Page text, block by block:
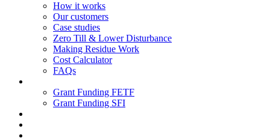
How it works
Our customers
Case studies
Zero Till & Lower Disturbance
Making Residue Work
Cost Calculator
FAQs
Grant Funding FETF
Grant Funding SFI